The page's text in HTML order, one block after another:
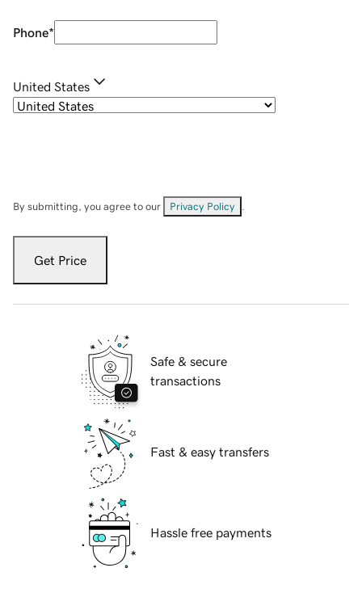
Phone*
United States
By submitting, you agree to our Privacy Policy
Get Price
Safe & secure
transactions
Fast & easy transfers
Hassle free payments